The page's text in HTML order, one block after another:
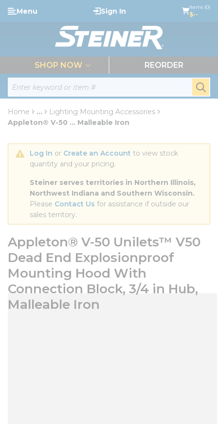
Skip to main content
Site Search
Menu Sign In Items (0)
$--
SHOP NOW REORDER
Home ...
more info
Lighting Mounting Accessories
Appleton® V-50 ... Malleable Iron
Log In or Create an Account to view stock
quantity and your pricing.
Steiner serves territories in Northern Illinois,
Northwest Indiana and Southern Wisconsin.
Please Contact Us for assistance if outside our
sales territory.
Appleton® V-50 Unilets™ V50
Dead End Explosionproof
Mounting Hood With
Connection Block, 3/4 in Hub,
Malleable Iron